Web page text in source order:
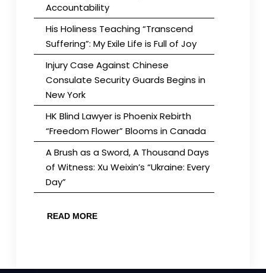
Accountability
His Holiness Teaching “Transcend
Suffering”: My Exile Life is Full of Joy
Injury Case Against Chinese
Consulate Security Guards Begins in
New York
HK Blind Lawyer is Phoenix Rebirth
“Freedom Flower” Blooms in Canada
A Brush as a Sword, A Thousand Days
of Witness: Xu Weixin’s “Ukraine: Every
Day”
READ MORE